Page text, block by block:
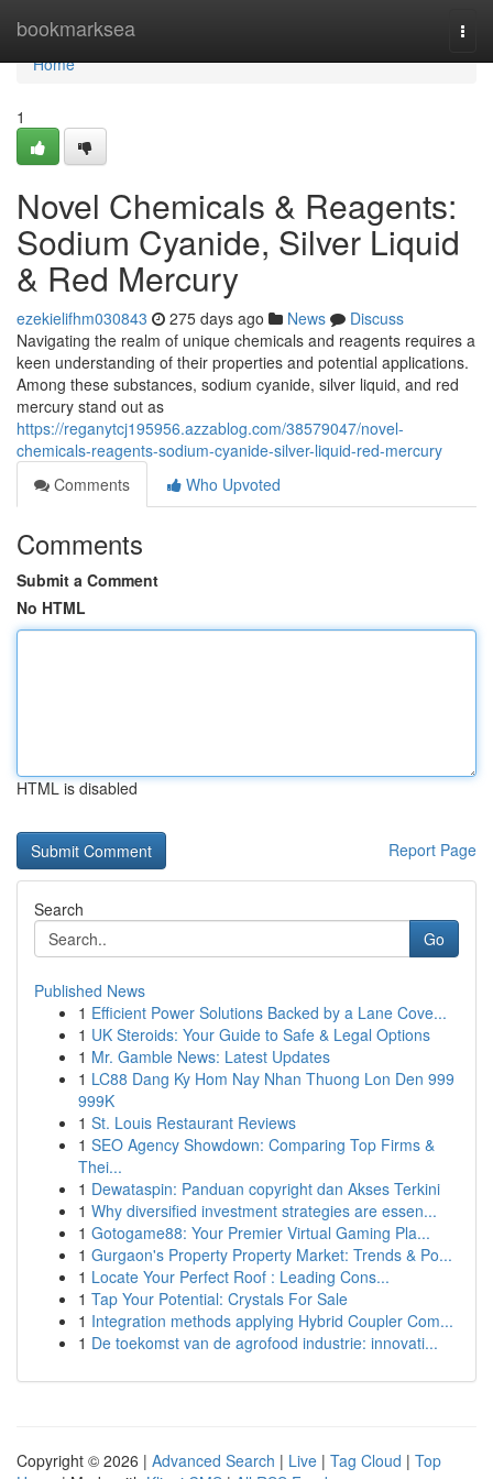
bookmarksea
Home
Home
1
Novel Chemicals & Reagents:
Sodium Cyanide, Silver Liquid
& Red Mercury
ezekielifhm030843 275 days ago News
Discuss
Navigating the realm of unique chemicals and reagents requires a
keen understanding of their properties and potential applications.
Among these substances, sodium cyanide, silver liquid, and red
mercury stand out as
https://reganytcj195956.azzablog.com/38579047/novel-
chemicals-reagents-sodium-cyanide-silver-liquid-red-mercury
Comments
Who Upvoted
Comments
Submit a Comment
No HTML
HTML is disabled
Report Page
Search
Go
Published News
1 Efficient Power Solutions Backed by a Lane Cove...
1 UK Steroids: Your Guide to Safe & Legal Options
1 Mr. Gamble News: Latest Updates
1 LC88 Dang Ky Hom Nay Nhan Thuong Lon Den 999
999K
1 St. Louis Restaurant Reviews
1 SEO Agency Showdown: Comparing Top Firms &
Thei...
1 Dewataspin: Panduan copyright dan Akses Terkini
1 Why diversified investment strategies are essen...
1 Gotogame88: Your Premier Virtual Gaming Pla...
1 Gurgaon's Property Property Market: Trends & Po...
1 Locate Your Perfect Roof : Leading Cons...
1 Tap Your Potential: Crystals For Sale
1 Integration methods applying Hybrid Coupler Com...
1 De toekomst van de agrofood industrie: innovati...
Copyright © 2026 | Advanced Search | Live | Tag Cloud | Top